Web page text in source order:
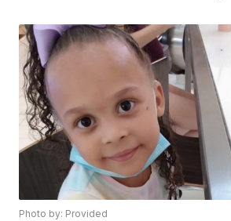
Photo by: Provided